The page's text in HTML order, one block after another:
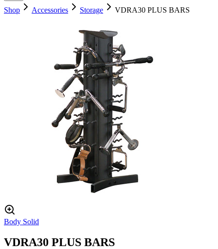
Shop Accessories Storage VDRA30 PLUS BARS
Body Solid
VDRA30 PLUS BARS